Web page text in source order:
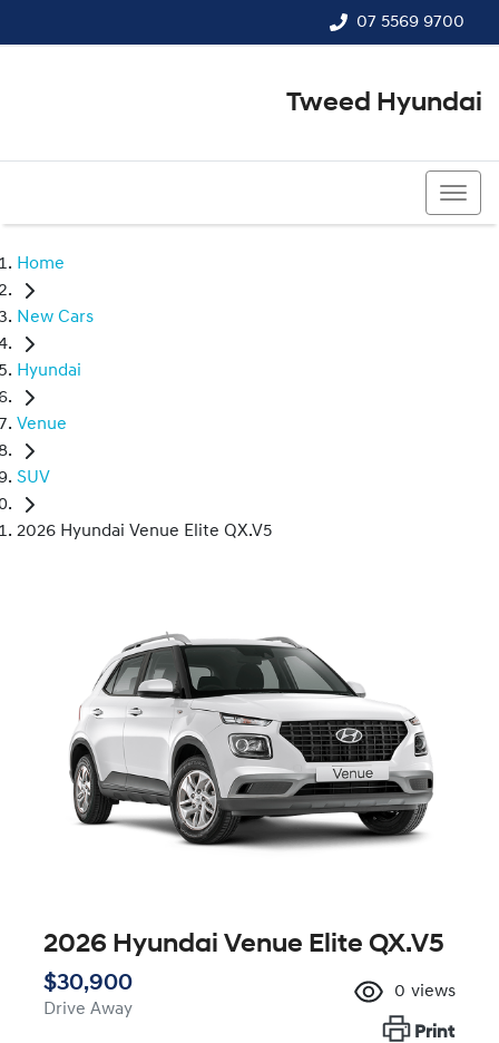
07 5569 9700
Tweed Hyundai
Home
New Cars
Hyundai
Venue
SUV
2026 Hyundai Venue Elite QX.V5
2026 Hyundai Venue Elite QX.V5
$30,900
Drive Away
0 views
Print